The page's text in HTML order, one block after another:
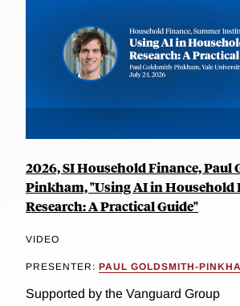
2026, SI Household Finance, Paul
Pinkham, "Using AI in Household
Research: A Practical Guide"
VIDEO
PRESENTER: PAUL GOLDSMITH-
Supported by the Vanguard Group